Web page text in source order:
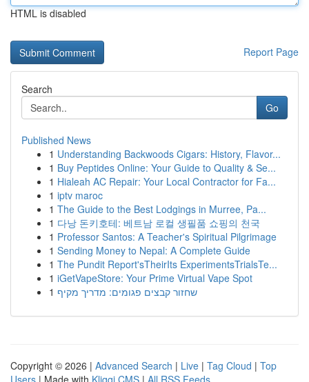
HTML is disabled
Report Page
Search
Go
Published News
1 Understanding Backwoods Cigars: History, Flavor...
1 Buy Peptides Online: Your Guide to Quality & Se...
1 Hialeah AC Repair: Your Local Contractor for Fa...
1 iptv maroc
1 The Guide to the Best Lodgings in Murree, Pa...
1 다낭 돈키호테: 베트남 로컬 생필품 쇼핑의 천국
1 Professor Santos: A Teacher's Spiritual Pilgrimage
1 Sending Money to Nepal: A Complete Guide
1 The Pundit Report'sTheirIts ExperimentsTrialsTe...
1 iGetVapeStore: Your Prime Virtual Vape Spot
1 שחזור קבצים פגומים: מדריך מקיף
Copyright © 2026 | Advanced Search | Live | Tag Cloud | Top
Users | Made with Kliqqi CMS | All RSS Feeds